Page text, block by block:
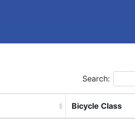
Search:
Bicycle Class